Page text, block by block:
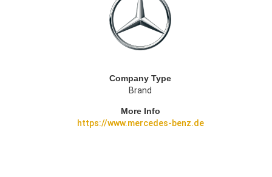
Company Type
Brand
More Info
https://www.mercedes-benz.de